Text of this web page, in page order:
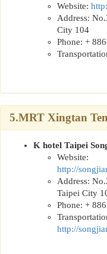
Website:
Address:
City 104
Phone: +
5.MRT Xingtan
K hotel Taipei
Website:
http://
Address:
Taipei City
Phone: +
http://